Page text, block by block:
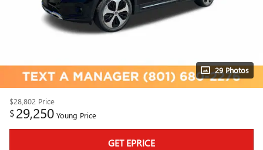
29 Photos
$28,802 Price
$29,250 Young Price
GET EPRICE